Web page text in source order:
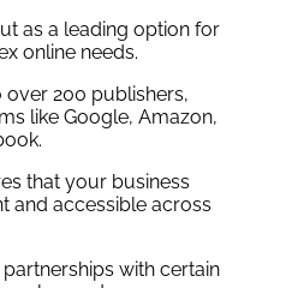
as a leading option for
online needs.
200 publishers,
like Google, Amazon,
that your business
and accessible across
with certain